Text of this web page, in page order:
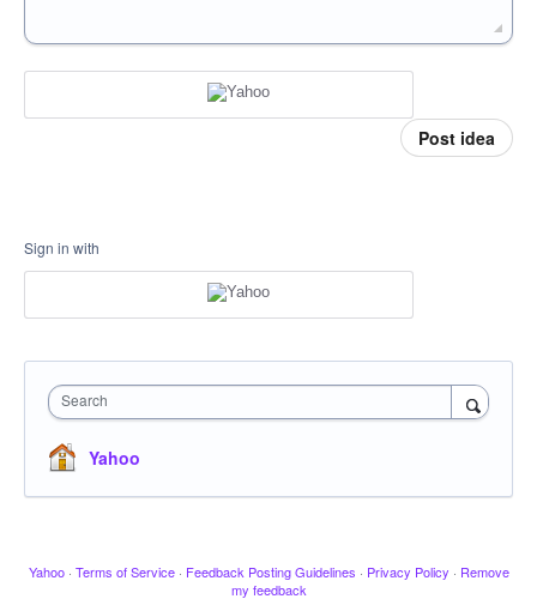
Post idea
Sign in with
Search
Yahoo
Yahoo · Terms of Service · Feedback Posting Guidelines · Privacy Policy · Remove
my feedback